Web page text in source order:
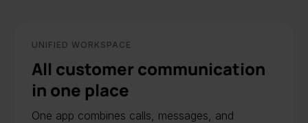
UNIFIED WORKSPACE
All customer communication
in one place
One app combines calls, messages, and